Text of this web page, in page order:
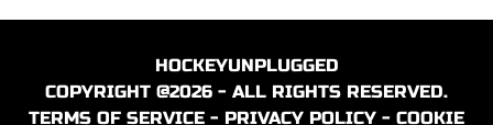
HOCKEYUNPLUGGED
COPYRIGHT @2026 - ALL RIGHTS RESERVED.
TERMS OF SERVICE - PRIVACY POLICY - COOKIE